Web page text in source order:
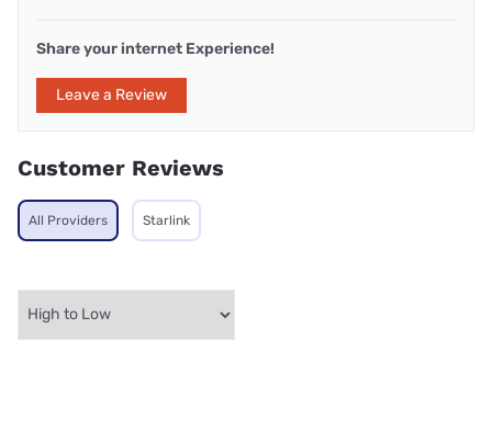
Share your internet Experience!
Leave a Review
Customer Reviews
All Providers Starlink